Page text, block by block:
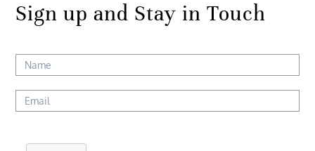
Sign up and Stay in Touch